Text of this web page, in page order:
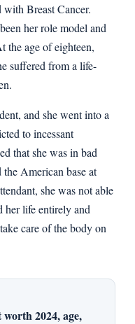
Breast Cancer.
her role model and
the age of eighteen,
suffered from a life-
and she went into a
to incessant
that she was in bad
American base at
she was not able
her life entirely and
care of the body on
2024, age,